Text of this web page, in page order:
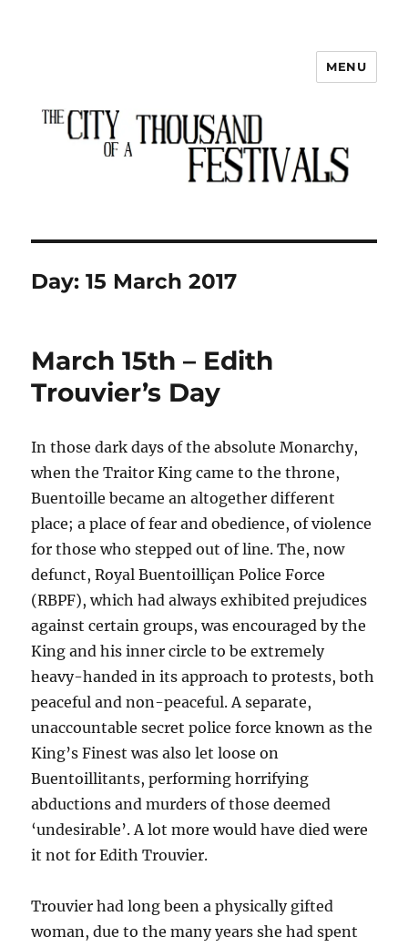
The City of a Thousand Festivals
MENU
Day:15 March 2017
March 15th – Edith
Trouvier’s Day
In those dark days of the absolute Monarchy,
when the Traitor King came to the throne,
Buentoille became an altogether different
place; a place of fear and obedience, of violence
for those who stepped out of line. The, now
defunct, Royal Buentoilliçan Police Force
(RBPF), which had always exhibited prejudices
against certain groups, was encouraged by the
King and his inner circle to be extremely
heavy-handed in its approach to protests, both
peaceful and non-peaceful. A separate,
unaccountable secret police force known as the
King’s Finest was also let loose on
Buentoillitants, performing horrifying
abductions and murders of those deemed
‘undesirable’. A lot more would have died were
it not for Edith Trouvier.
Trouvier had long been a physically gifted
woman, due to the many years she had spent